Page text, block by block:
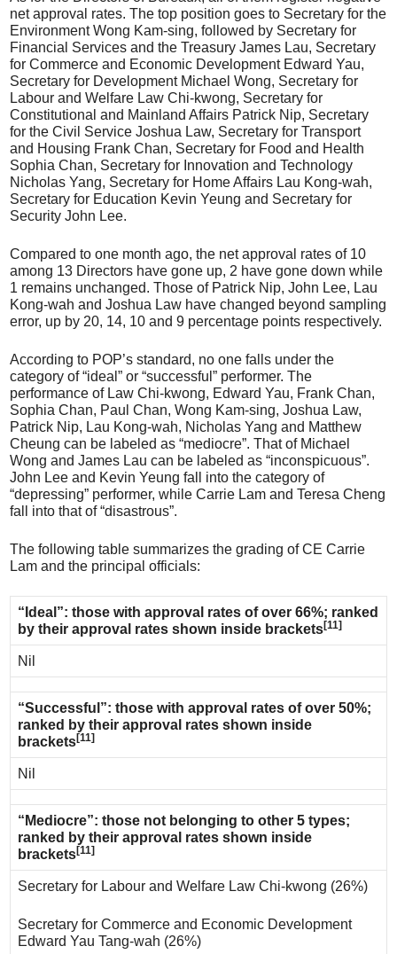
net approval rates. The top position goes to Secretary for the
Environment Wong Kam-sing, followed by Secretary for
Financial Services and the Treasury James Lau, Secretary
for Commerce and Economic Development Edward Yau,
Secretary for Development Michael Wong, Secretary for
Labour and Welfare Law Chi-kwong, Secretary for
Constitutional and Mainland Affairs Patrick Nip, Secretary
for the Civil Service Joshua Law, Secretary for Transport
and Housing Frank Chan, Secretary for Food and Health
Sophia Chan, Secretary for Innovation and Technology
Nicholas Yang, Secretary for Home Affairs Lau Kong-wah,
Secretary for Education Kevin Yeung and Secretary for
Security John Lee.
Compared to one month ago, the net approval rates of 10
among 13 Directors have gone up, 2 have gone down while
1 remains unchanged. Those of Patrick Nip, John Lee, Lau
Kong-wah and Joshua Law have changed beyond sampling
error, up by 20, 14, 10 and 9 percentage points respectively.
According to POP’s standard, no one falls under the
category of “ideal” or “successful” performer. The
performance of Law Chi-kwong, Edward Yau, Frank Chan,
Sophia Chan, Paul Chan, Wong Kam-sing, Joshua Law,
Patrick Nip, Lau Kong-wah, Nicholas Yang and Matthew
Cheung can be labeled as “mediocre”. That of Michael
Wong and James Lau can be labeled as “inconspicuous”.
John Lee and Kevin Yeung fall into the category of
“depressing” performer, while Carrie Lam and Teresa Cheng
fall into that of “disastrous”.
The following table summarizes the grading of CE Carrie
Lam and the principal officials:
“Ideal”: those with approval rates of over 66%; ranked
by their approval rates shown inside brackets[11]
Nil
“Successful”: those with approval rates of over 50%;
ranked by their approval rates shown inside
brackets[11]
Nil
“Mediocre”: those not belonging to other 5 types;
ranked by their approval rates shown inside
brackets[11]
Secretary for Labour and Welfare Law Chi-kwong (26%)
Secretary for Commerce and Economic Development
Edward Yau Tang-wah (26%)